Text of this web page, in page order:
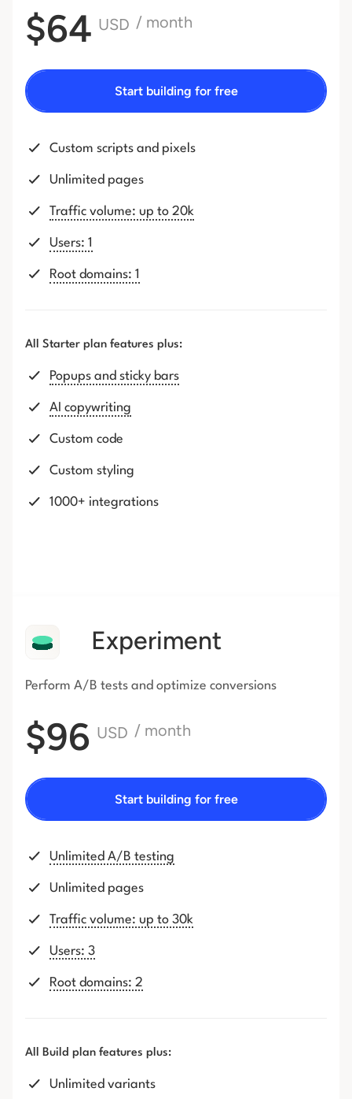
$64 USD / month
Start building for free
Custom scripts and pixels
Unlimited pages
Traffic volume: up to 20k
Users: 1
Root domains: 1
All Starter plan features plus:
Popups and sticky bars
AI copywriting
Custom code
Custom styling
1000+ integrations
Experiment
Perform A/B tests and optimize conversions
$96 USD / month
Start building for free
Unlimited A/B testing
Unlimited pages
Traffic volume: up to 30k
Users: 3
Root domains: 2
All Build plan features plus:
Unlimited variants